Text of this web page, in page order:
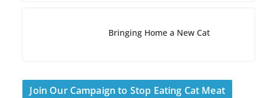
Bringing Home a New Cat
Join Our Campaign to Stop Eating Cat Meat